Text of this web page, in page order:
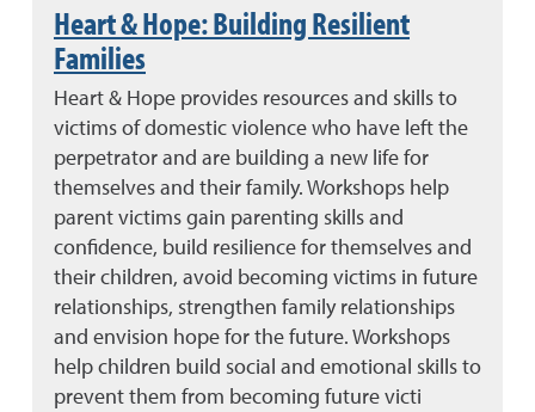
Heart & Hope: Building Resilient
Families
Heart & Hope provides resources and skills to
victims of domestic violence who have left the
perpetrator and are building a new life for
themselves and their family. Workshops help
parent victims gain parenting skills and
confidence, build resilience for themselves and
their children, avoid becoming victims in future
relationships, strengthen family relationships
and envision hope for the future. Workshops
help children build social and emotional skills to
prevent them from becoming future victi